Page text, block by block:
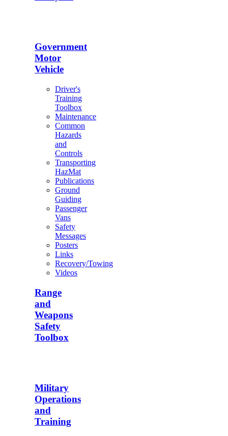
Government
Motor
Vehicle
Driver's
Training
Toolbox
Maintenance
Common
Hazards
and
Controls
Transporting
HazMat
Publications
Ground
Guiding
Passenger
Vans
Safety
Messages
Posters
Links
Recovery/Towing
Videos
Range
and
Weapons
Safety
Toolbox
Military
Operations
and
Training